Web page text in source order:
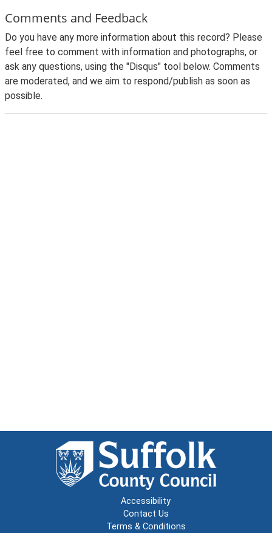
Comments and Feedback
Do you have any more information about this record? Please
feel free to comment with information and photographs, or
ask any questions, using the "Disqus" tool below. Comments
are moderated, and we aim to respond/publish as soon as
possible.
Accessibility
Contact Us
Terms & Conditions